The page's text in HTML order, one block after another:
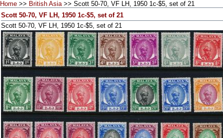
Home >> British Asia>> Scott 50-70, VF LH, 1950 1c-$5, set of 21
Scott 50-70, VF LH, 1950 1c-$5, set of 21
Scott 50-70, VF LH, 1950 1c-$5, set of 21